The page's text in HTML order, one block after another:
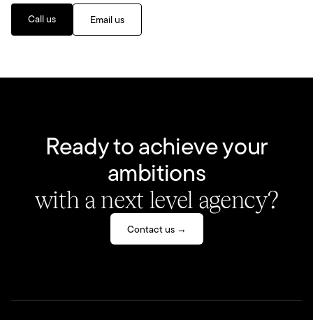
Call us Email us
Ready to achieve your
ambitions
with a next level agency?
Contact us →